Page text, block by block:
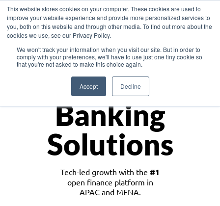
This website stores cookies on your computer. These cookies are used to
improve your website experience and provide more personalized services to
you, both on this website and through other media. To find out more about the
cookies we use, see our Privacy Policy.
We won't track your information when you visit our site. But in order to
comply with your preferences, we'll have to use just one tiny cookie so
that you're not asked to make this choice again.
Accept Decline
Asia
Monetize
Banking
Solutions
Tech-led growth with the #1
open finance platform in
APAC and MENA.